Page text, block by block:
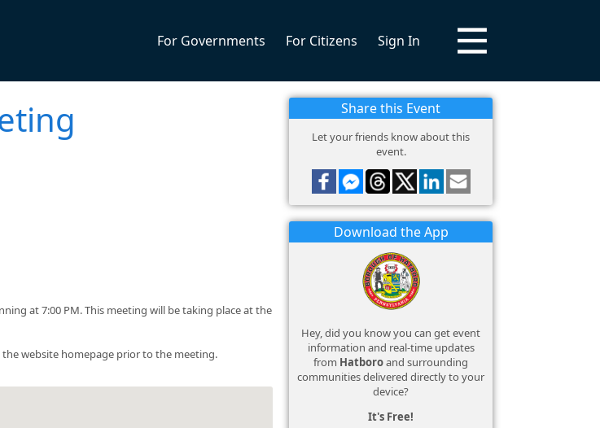
For Governments For Citizens Sign In
at 7:00 PM. This meeting will be taking place at the
website homepage prior to the meeting.
Share this Event
Let your friends know about this
event.
Download the App
Hey, did you know you can get event
information and real-time updates
from Hatboroand surrounding
communities delivered directly to your
device?
It's Free!